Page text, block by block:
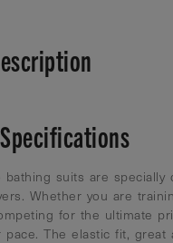
bathing suits are specially
Whether you are
for the ultimate
The elastic fit, great